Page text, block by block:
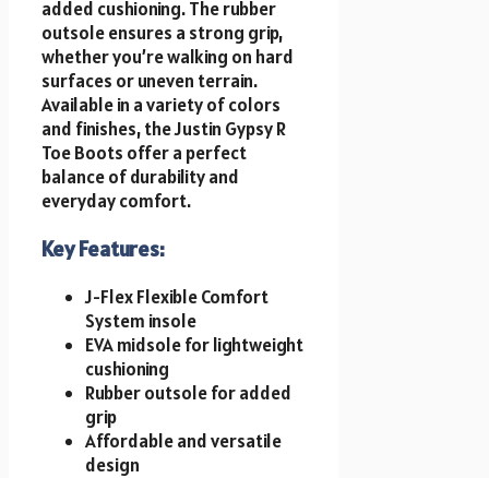
added cushioning. The rubber
outsole ensures a strong grip,
whether you’re walking on hard
surfaces or uneven terrain.
Available in a variety of colors
and finishes, the Justin Gypsy R
Toe Boots offer a perfect
balance of durability and
everyday comfort.
Key Features:
J-Flex Flexible Comfort
System insole
EVA midsole for lightweight
cushioning
Rubber outsole for added
grip
Affordable and versatile
design